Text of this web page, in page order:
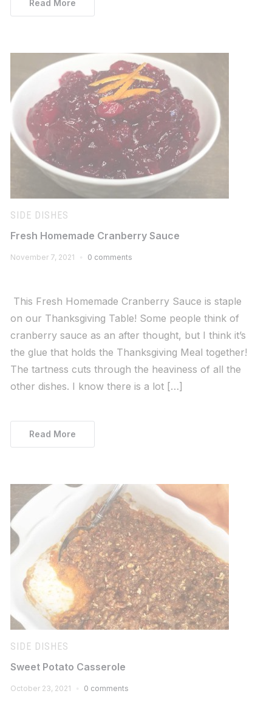
Read More
SIDE DISHES
Fresh Homemade Cranberry Sauce
November 7, 2021 0 comments
This Fresh Homemade Cranberry Sauce is staple
on our Thanksgiving Table! Some people think of
cranberry sauce as an after thought, but I think it’s
the glue that holds the Thanksgiving Meal together!
The tartness cuts through the heaviness of all the
other dishes. I know there is a lot […]
Read More
SIDE DISHES
Sweet Potato Casserole
October 23, 2021 0 comments